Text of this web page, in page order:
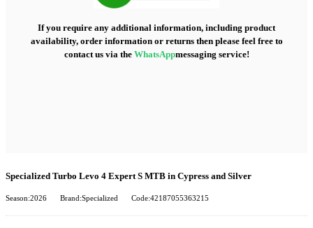
If you require any additional information, including product
availability, order information or returns then please feel free to
contact us via the WhatsAppmessaging service!
Specialized Turbo Levo 4 Expert S MTB in Cypress and Silver
Season:2026 Brand:Specialized Code:42187055363215